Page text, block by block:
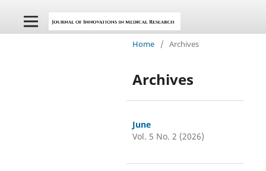
Home / Archives
Archives
June
Vol. 5 No. 2 (2026)